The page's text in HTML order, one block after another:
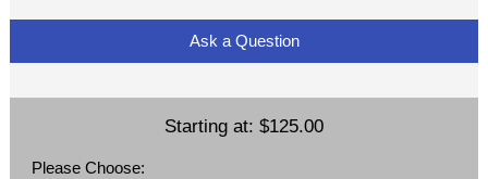
Ask a Question
Starting at: $125.00
Please Choose: